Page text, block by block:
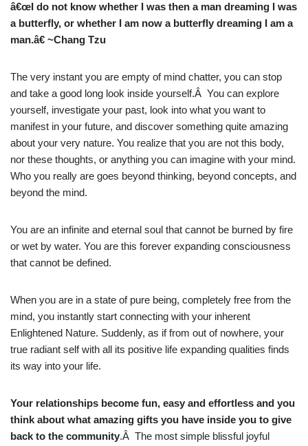
â€œI do not know whether I was then a man dreaming I was
a butterfly, or whether I am now a butterfly dreaming I am a
man.â€ ~Chang Tzu
The very instant you are empty of mind chatter, you can stop
and take a good long look inside yourself.Â You can explore
yourself, investigate your past, look into what you want to
manifest in your future, and discover something quite amazing
about your very nature. You realize that you are not this body,
nor these thoughts, or anything you can imagine with your mind.
Who you really are goes beyond thinking, beyond concepts, and
beyond the mind.
You are an infinite and eternal soul that cannot be burned by fire
or wet by water. You are this forever expanding consciousness
that cannot be defined.
When you are in a state of pure being, completely free from the
mind, you instantly start connecting with your inherent
Enlightened Nature. Suddenly, as if from out of nowhere, your
true radiant self with all its positive life expanding qualities finds
its way into your life.
Your relationships become fun, easy and effortless and you
think about what amazing gifts you have inside you to give
back to the community.Â The most simple blissful joyful